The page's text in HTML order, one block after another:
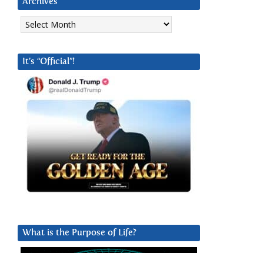
Archives
It’s “Official”!
What is the Purpose of Life?